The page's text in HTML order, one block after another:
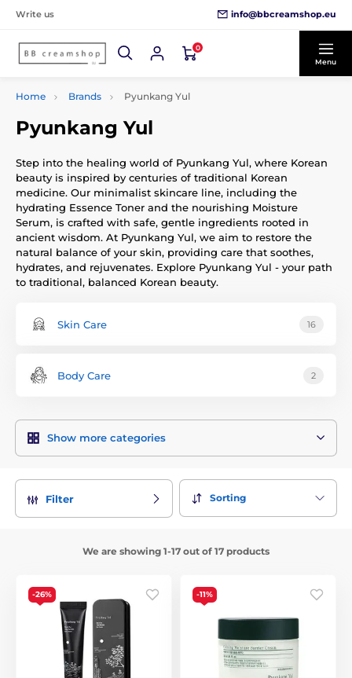
Write us info@bbcreamshop.eu
0
Menu
Home Brands Pyunkang Yul
Pyunkang Yul
Step into the healing world of Pyunkang Yul, where Korean
beauty is inspired by centuries of traditional Korean
medicine. Our minimalist skincare line, including the
hydrating Essence Toner and the nourishing Moisture
Serum, is crafted with safe, gentle ingredients rooted in
ancient wisdom. At Pyunkang Yul, we aim to restore the
natural balance of your skin, providing care that soothes,
hydrates, and rejuvenates. Explore Pyunkang Yul - your path
to traditional, balanced Korean beauty.
Skin Care 16
Body Care 2
Show more categories
Filter Sorting
We are showing 1-17 out of 17 products
-26% -11%